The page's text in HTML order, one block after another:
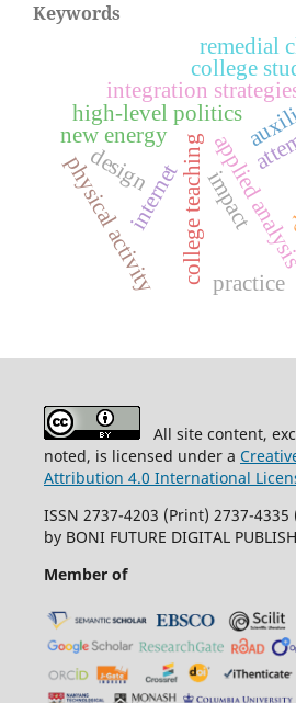
Keywords
applied
college teaching
college
integration
internet
high-level politics
physical activity
remedial
impact
practice
new energy
design
All site content,
noted, is licensed under a
Attribution 4.0 International
ISSN 2737-4203 (Print) 2737-
by BONI FUTURE DIGITAL
Member of